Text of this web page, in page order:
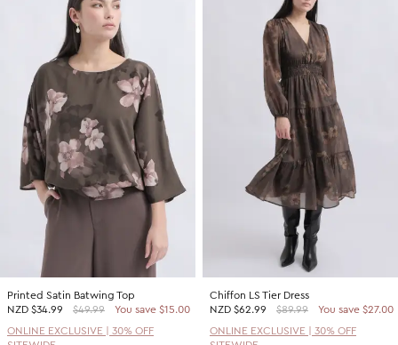
Printed Satin Batwing Top
NZD $34.99 $49.99
You save $15.00
ONLINE EXCLUSIVE | 30% OFF
Chiffon LS Tier Dress
NZD $62.99 $89.99
You save $27.00
ONLINE EXCLUSIVE | 30% OFF